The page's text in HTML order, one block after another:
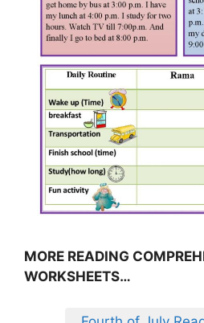
MORE READING
WORKSHEETS…